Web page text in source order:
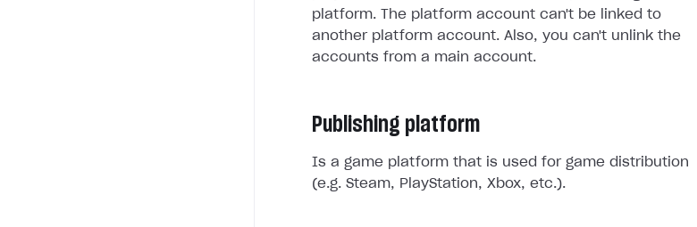
platform. The platform account can't be linked to
another platform account. Also, you can't unlink the
accounts from a main account.
Publishing platform
Is a game platform that is used for game distribution
(e.g. Steam, PlayStation, Xbox, etc.).